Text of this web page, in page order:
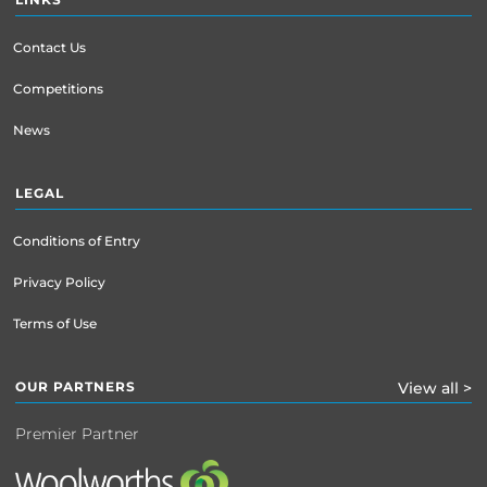
Contact Us
Competitions
News
LEGAL
Conditions of Entry
Privacy Policy
Terms of Use
OUR PARTNERS View all >
Premier Partner